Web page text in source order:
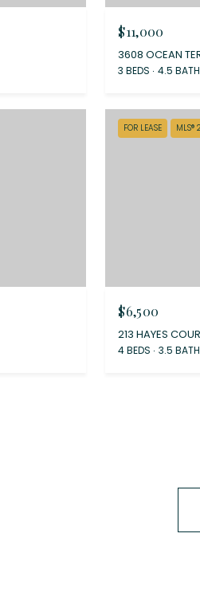
$11,000
3608 OCEAN
3 BEDS 4.5
FOR LEASE MLS®
$6,500
213 HAYES
4 BEDS 3.5